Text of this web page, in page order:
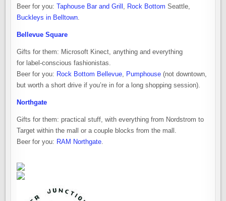
Beer for you:Taphouse Bar and Grill , Rock Bottom Seattle,
Buckleys in Belltown.
Bellevue Square
Gifts for them: Microsoft Kinect, anything and everything
for label-conscious fashionistas.
Beer for you: Rock Bottom Bellevue, Pumphouse (not downtown,
but worth a short drive if you’re in for a long shopping session).
Northgate
Gifts for them: practical stuff, with everything from Nordstrom to
Target within the mall or a couple blocks from the mall.
Beer for you: RAM Northgate.